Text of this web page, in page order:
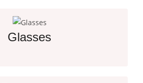
and Protection for Safety
Glasses